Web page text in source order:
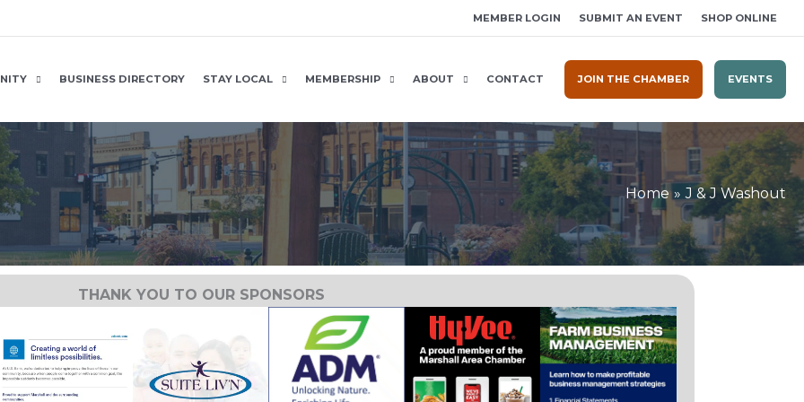
MEMBER LOGIN SUBMIT AN EVENT SHOP ONLINE
BUSINESS DIRECTORY STAY LOCAL MEMBERSHIP ABOUT CONTACT JOIN THE CHAMBER EVENTS
Home J & J Washout
THANK YOU TO OUR SPONSORS